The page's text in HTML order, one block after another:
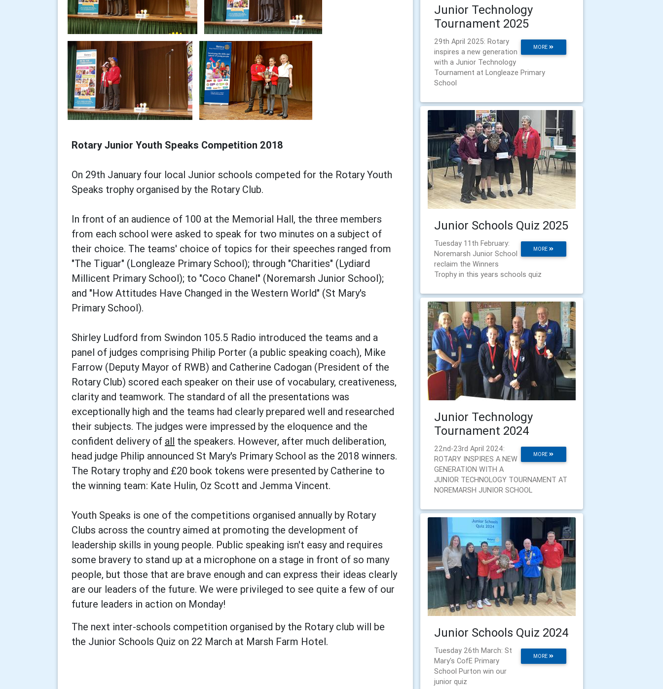
Rotary Junior Youth Speaks Competition 2018
On 29th January four local Junior schools competed for the Rotary Youth
Speaks trophy organised by the Rotary Club.
In front of an audience of 100 at the Memorial Hall, the three members
from each school were asked to speak for two minutes on a subject of
their choice. The teams' choice of topics for their speeches ranged from
"The Tiguar" (Longleaze Primary School); through "Charities" (Lydiard
Millicent Primary School); to "Coco Chanel" (Noremarsh Junior School);
and "How Attitudes Have Changed in the Western World" (St Mary's
Primary School).
Shirley Ludford from Swindon 105.5 Radio introduced the teams and a
panel of judges comprising Philip Porter (a public speaking coach), Mike
Farrow (Deputy Mayor of RWB) and Catherine Cadogan (President of the
Rotary Club) scored each speaker on their use of vocabulary, creativeness,
clarity and teamwork. The standard of all the presentations was
exceptionally high and the teams had clearly prepared well and researched
their subjects. The judges were impressed by the eloquence and the
confident delivery of all the speakers. However, after much deliberation,
head judge Philip announced St Mary's Primary School as the 2018 winners.
The Rotary trophy and £20 book tokens were presented by Catherine to
the winning team: Kate Hulin, Oz Scott and Jemma Vincent.
Youth Speaks is one of the competitions organised annually by Rotary
Clubs across the country aimed at promoting the development of
leadership skills in young people. Public speaking isn't easy and requires
some bravery to stand up at a microphone on a stage in front of so many
people, but those that are brave enough and can express their ideas clearly
are our leaders of the future. We were privileged to see quite a few of our
future leaders in action on Monday!
The next inter-schools competition organised by the Rotary club will be
the Junior Schools Quiz on 22 March at Marsh Farm Hotel.
Junior Technology
Tournament 2025
MORE
29th April 2025: Rotary
inspires a new generation
with a Junior Technology
Tournament at Longleaze Primary
School
Junior Schools Quiz 2025
MORE
Tuesday 11th February:
Noremarsh Junior School
reclaim the Winners
Trophy in this years schools quiz
Junior Technology
Tournament 2024
MORE
22nd-23rd April 2024:
ROTARY INSPIRES A NEW
GENERATION WITH A
JUNIOR TECHNOLOGY TOURNAMENT AT
NOREMARSH JUNIOR SCHOOL
Junior Schools Quiz 2024
MORE
Tuesday 26th March: St
Mary's CofE Primary
School Purton win our
junior quiz